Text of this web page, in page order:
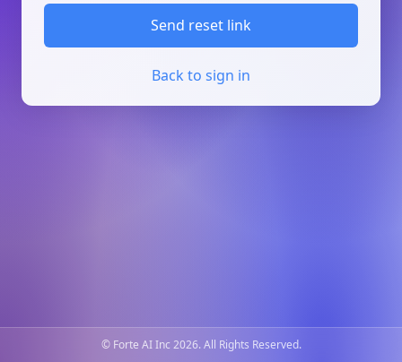
Send reset link
Back to sign in
© Forte AI Inc 2026. All Rights Reserved.